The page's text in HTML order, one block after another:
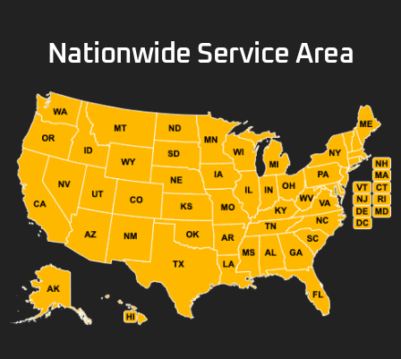
Nationwide Service Area